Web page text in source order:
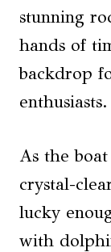
stunning
hands of
backdrop
enthusiasts.
As the
crystal-
lucky
with